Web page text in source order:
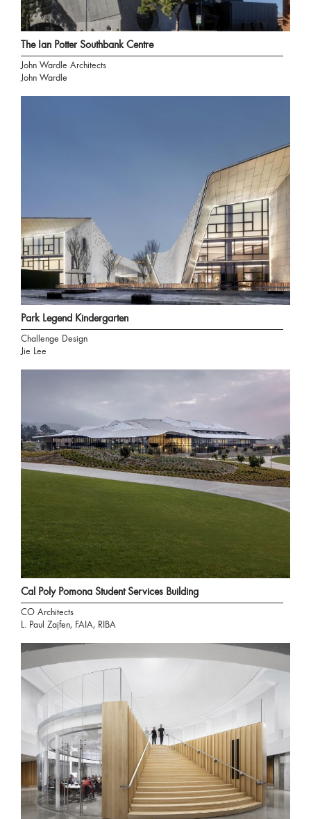
The Ian Potter Southbank Centre
John Wardle Architects
John Wardle
Park Legend Kindergarten
Challenge Design
Jie Lee
Cal Poly Pomona Student Services Building
CO Architects
L. Paul Zajfen, FAIA, RIBA